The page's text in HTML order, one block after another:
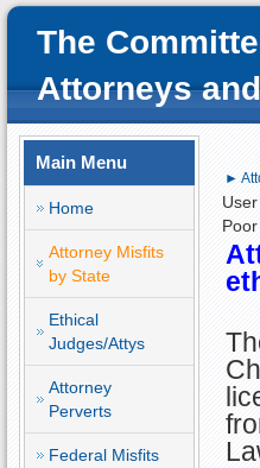
The
Attorneys
Main Menu
Home
Attorney Misfits
by State
Ethical
Judges/Attys
Attorney
Perverts
Federal Misfits
►
Poor